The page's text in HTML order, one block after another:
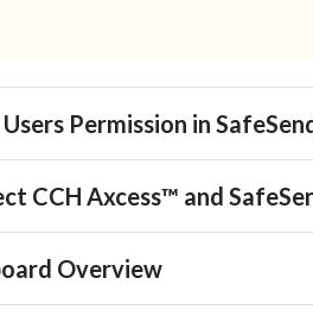
Permission in
CCH Axcess™ and
Overview